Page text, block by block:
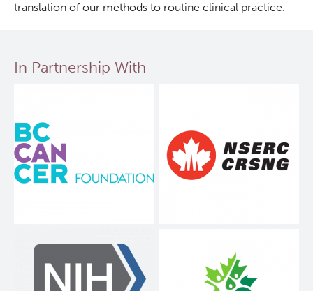
translation of our methods to routine clinical practice.
In Partnership With